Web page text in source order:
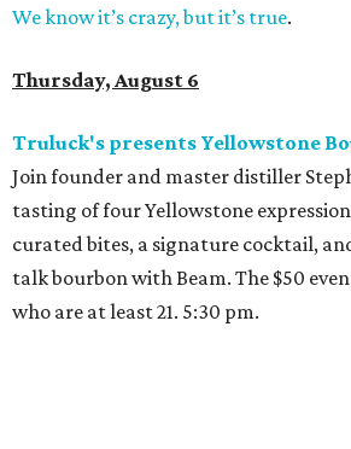
We know it’s crazy, but it’s true.
Thursday, August 6
Truluck's presents Yellowstone
Join founder and master distiller
tasting of four Yellowstone
curated bites, a signature cocktail,
talk bourbon with Beam. The $50
who are at least 21. 5:30 pm.